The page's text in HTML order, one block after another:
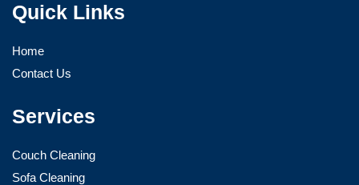
Quick Links
Home
Contact Us
Services
Couch Cleaning
Sofa Cleaning